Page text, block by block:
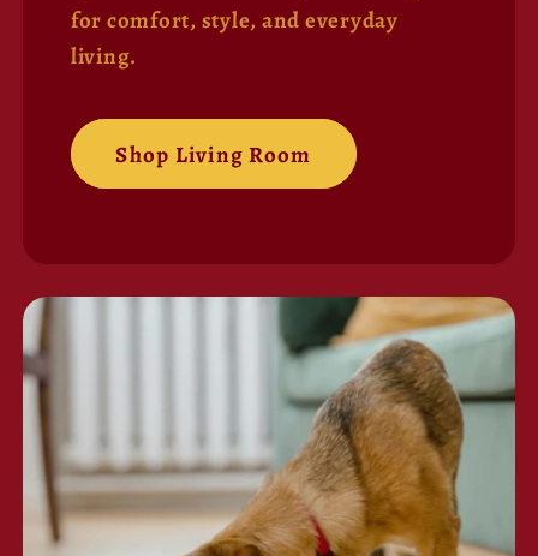
for comfort, style, and everyday
living.
Shop Living Room